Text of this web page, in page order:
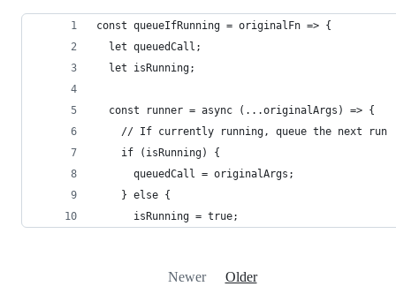
const queueIfRunning = originalFn => {
  let queuedCall;
  let isRunning;
  const runner = async (...originalArgs) => {
    // If currently running, queue the next run
    if (isRunning) {
      queuedCall = originalArgs;
    } else {
      isRunning = true;
Newer Older